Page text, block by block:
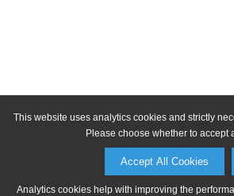
This website uses analytics cookies and strictly
Please choose whether to accept
Accept All Cookies
Analytics cookies help with improving the